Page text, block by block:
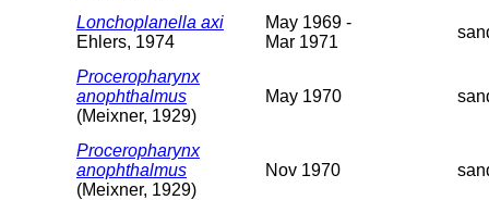
Lonchoplanella axi
Ehlers, 1974
May 1969 -
Mar 1971
Proceropharynx
anophthalmus
(Meixner, 1929)
May 1970
Proceropharynx
anophthalmus
(Meixner, 1929)
Nov 1970